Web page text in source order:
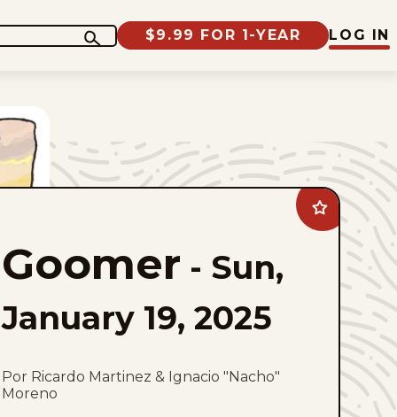
$9.99 FOR 1-YEAR LOG IN
Add
Goomer
favorites
Goomer - Sun,
January 19, 2025
Por Ricardo Martinez & Ignacio "Nacho"
Moreno